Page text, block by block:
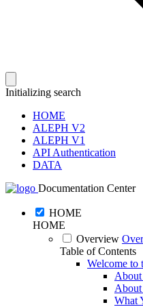
Initializing search
HOME
ALEPH V2
ALEPH V1
API Authentication
DATA
Documentation Center
HOME
HOME
Overview
Table of Contents
Welcome to
What